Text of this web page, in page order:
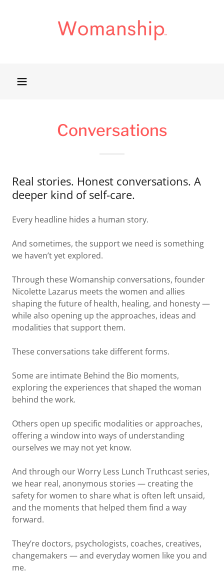
Conversations
Real stories. Honest conversations. A
deeper kind of self-care.
Every headline hides a human story.
And sometimes, the support we need is something
we haven’t yet explored.
Through these Womanship conversations, founder
Nicolette Lazarus meets the women and allies
shaping the future of health, healing, and honesty —
while also opening up the approaches, ideas and
modalities that support them.
These conversations take different forms.
Some are intimate Behind the Bio moments,
exploring the experiences that shaped the woman
behind the work.
Others open up specific modalities or approaches,
offering a window into ways of understanding
ourselves we may not yet know.
And through our Worry Less Lunch Truthcast series,
we hear real, anonymous stories — creating the
safety for women to share what is often left unsaid,
and the moments that helped them find a way
forward.
They’re doctors, psychologists, coaches, creatives,
changemakers — and everyday women like you and
me.